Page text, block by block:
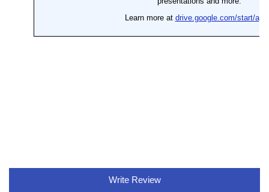
Write Review